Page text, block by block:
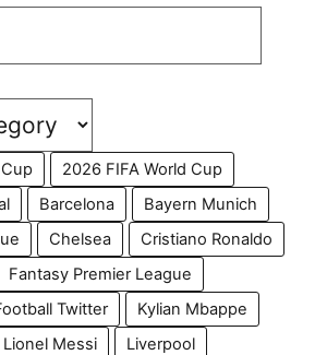
2026 FIFA World Cup
Barcelona
Bayern Munich
Chelsea
Cristiano Ronaldo
Fantasy Premier League
Twitter
Kylian Mbappe
Lionel Messi
Liverpool